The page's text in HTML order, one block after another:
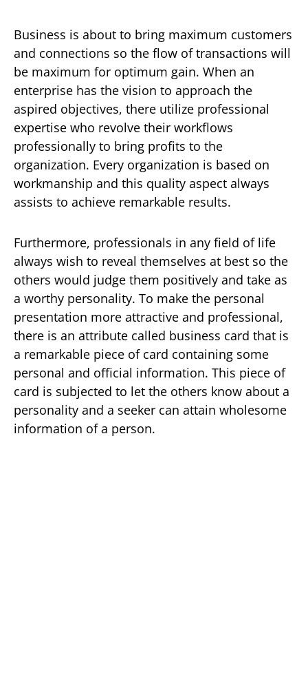
Business is about to bring maximum customers
and connections so the flow of transactions will
be maximum for optimum gain. When an
enterprise has the vision to approach the
aspired objectives, there utilize professional
expertise who revolve their workflows
professionally to bring profits to the
organization. Every organization is based on
workmanship and this quality aspect always
assists to achieve remarkable results.
Furthermore, professionals in any field of life
always wish to reveal themselves at best so the
others would judge them positively and take as
a worthy personality. To make the personal
presentation more attractive and professional,
there is an attribute called business card that is
a remarkable piece of card containing some
personal and official information. This piece of
card is subjected to let the others know about a
personality and a seeker can attain wholesome
information of a person.